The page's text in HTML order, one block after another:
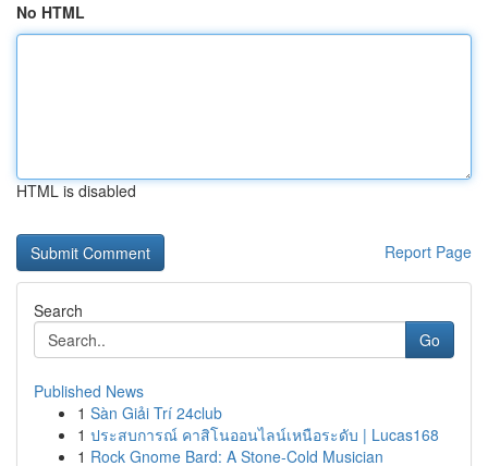
No HTML
HTML is disabled
Report Page
Search
Go
Published News
1 Sàn Giải Trí 24club
1 ประสบการณ์ คาสิโนออนไลน์เหนือระดับ | Lucas168
1 Rock Gnome Bard: A Stone-Cold Musician